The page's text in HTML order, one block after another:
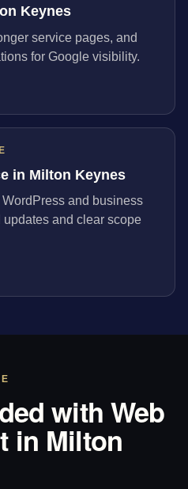
Keynes
service pages, and
for Google visibility.
in Milton Keynes
and business
and clear scope
with Web
in Milton